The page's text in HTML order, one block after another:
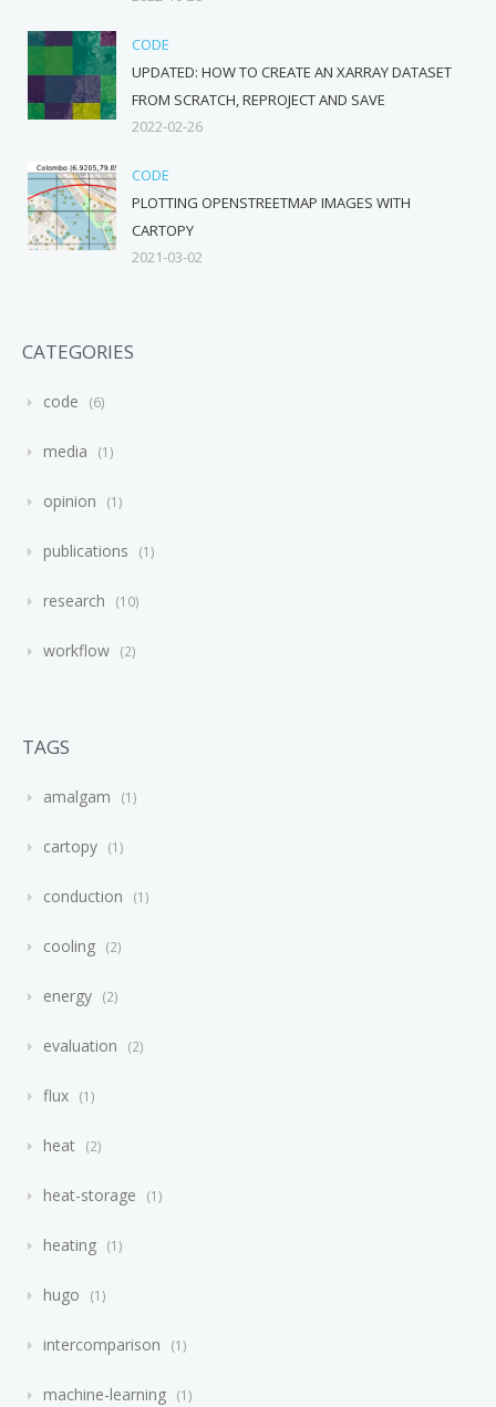
CODE
UPDATED: HOW TO CREATE AN XARRAY DATASET
FROM SCRATCH, REPROJECT AND SAVE
2022-02-26
CODE
PLOTTING OPENSTREETMAP IMAGES WITH
CARTOPY
2021-03-02
CATEGORIES
code 6
media 1
opinion 1
publications 1
research 10
workflow 2
TAGS
amalgam 1
cartopy 1
conduction 1
cooling 2
energy 2
evaluation 2
flux 1
heat 2
heat-storage 1
heating 1
hugo 1
intercomparison 1
machine-learning 1